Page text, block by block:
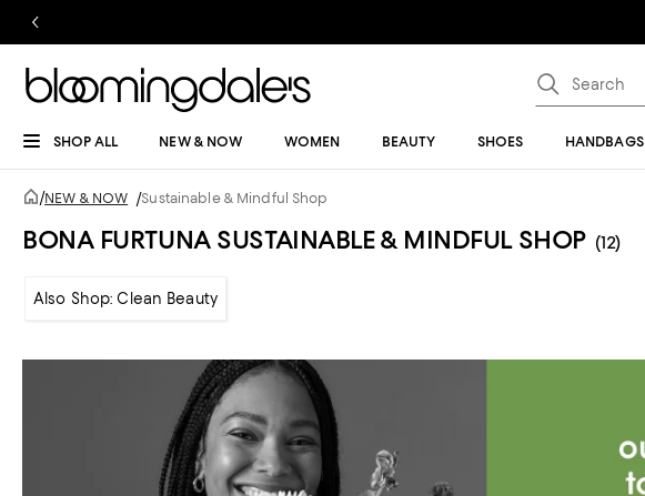
SHOP ALL NEW & NOW WOMEN BEAUTY SHOES HANDBAGS
/NEW & NOW /Sustainable & Mindful Shop
BONA FURTUNA SUSTAINABLE & MINDFUL SHOP (12)
Also Shop: Clean Beauty